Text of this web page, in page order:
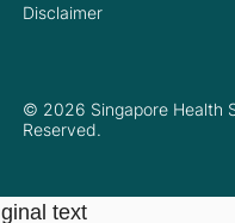
© 2026 Singapore Health
Reserved.
Disclaimer
text